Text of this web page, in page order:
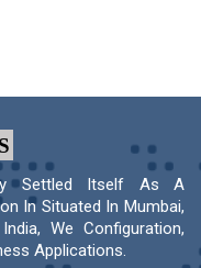
Settled Itself As A
In Situated In Mumbai,
We Configuration,
Applications.